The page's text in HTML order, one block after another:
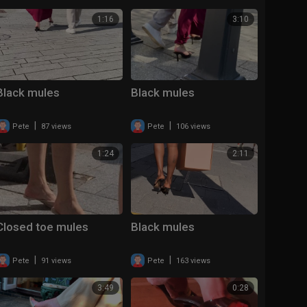
1:16
mules
Pete 87 views
3:10
Black mules
Pete 106 views
1:24
toe mules
Pete 91 views
2:11
Black mules
Pete 163 views
3:49 0:28